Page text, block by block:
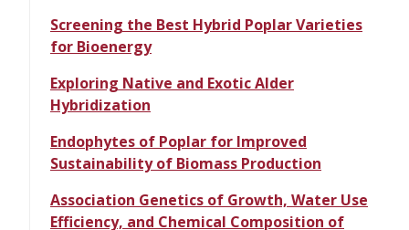
Screening the Best Hybrid Poplar Varieties
for Bioenergy
Exploring Native and Exotic Alder
Hybridization
Endophytes of Poplar for Improved
Sustainability of Biomass Production
Association Genetics of Growth, Water Use
Efficiency, and Chemical Composition of